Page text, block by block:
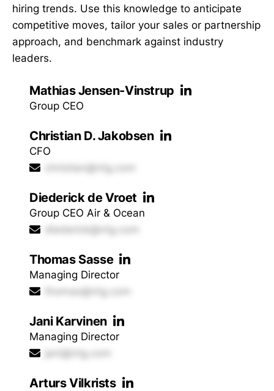
hiring trends. Use this knowledge to anticipate
competitive moves, tailor your sales or partnership
approach, and benchmark against industry
leaders.
Mathias Jensen-Vinstrup
Group CEO
Christian D. Jakobsen
CFO
christian@ntg.com
Diederick de Vroet
Group CEO Air & Ocean
diederick@ntg.com
Thomas Sasse
Managing Director
thomas@ntg.com
Jani Karvinen
Managing Director
jani@ntg.com
Arturs Vilkrists